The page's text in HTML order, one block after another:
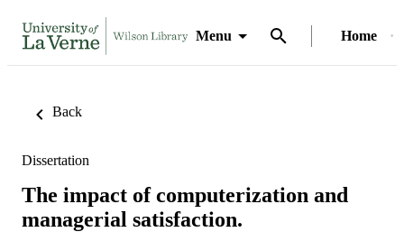
Menu Home
Back
Dissertation
The impact of computerization and
managerial satisfaction.